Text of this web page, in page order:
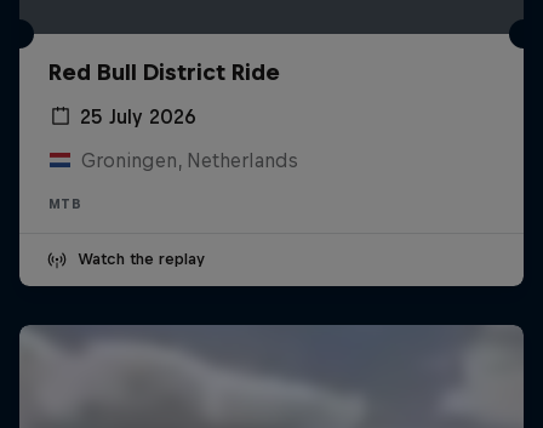
Red Bull District Ride
25 July 2026
Groningen, Netherlands
MTB
Watch the replay